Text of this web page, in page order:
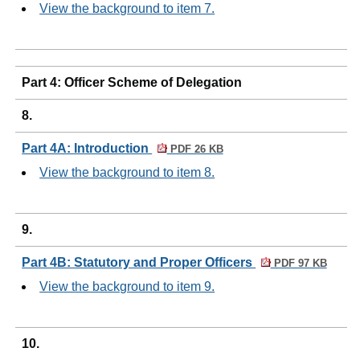
View the background to item 7.
Part 4: Officer Scheme of Delegation
8.
Part 4A: Introduction PDF 26 KB
View the background to item 8.
9.
Part 4B: Statutory and Proper Officers PDF 97 KB
View the background to item 9.
10.